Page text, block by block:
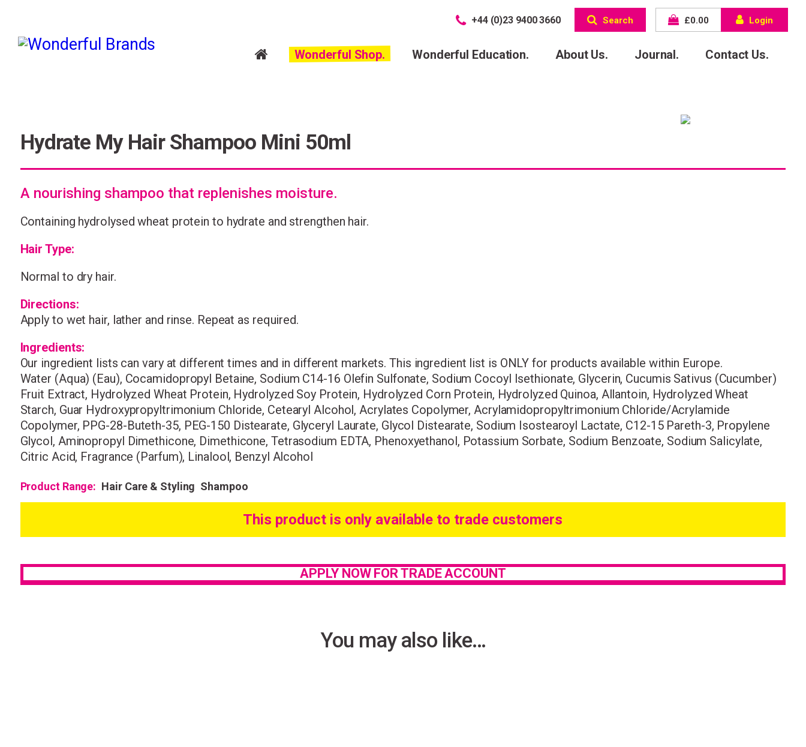
+44 (0)23 9400 3660 Search £0.00 Login
Wonderful Shop. Wonderful Education. About Us. Journal. Contact Us.
Hydrate My Hair Shampoo Mini 50ml
A nourishing shampoo that replenishes moisture.
Containing hydrolysed wheat protein to hydrate and strengthen hair.
Hair Type:
Normal to dry hair.
Directions:
Apply to wet hair, lather and rinse. Repeat as required.
Ingredients:
Our ingredient lists can vary at different times and in different markets. This ingredient list is ONLY for products available within Europe.
Water (Aqua) (Eau), Cocamidopropyl Betaine, Sodium C14-16 Olefin Sulfonate, Sodium Cocoyl Isethionate, Glycerin, Cucumis Sativus (Cucumber)
Fruit Extract, Hydrolyzed Wheat Protein, Hydrolyzed Soy Protein, Hydrolyzed Corn Protein, Hydrolyzed Quinoa, Allantoin, Hydrolyzed Wheat
Starch, Guar Hydroxypropyltrimonium Chloride, Cetearyl Alcohol, Acrylates Copolymer, Acrylamidopropyltrimonium Chloride/Acrylamide
Copolymer, PPG-28-Buteth-35, PEG-150 Distearate, Glyceryl Laurate, Glycol Distearate, Sodium Isostearoyl Lactate, C12-15 Pareth-3, Propylene
Glycol, Aminopropyl Dimethicone, Dimethicone, Tetrasodium EDTA, Phenoxyethanol, Potassium Sorbate, Sodium Benzoate, Sodium Salicylate,
Citric Acid, Fragrance (Parfum), Linalool, Benzyl Alcohol
Product Range: Hair Care & Styling Shampoo
This product is only available to trade customers
APPLY NOW FOR TRADE ACCOUNT
You may also like…
those who sign up!
Simply sign up and we'll give you 10% off your first order.
I consent to my data being stored and to receive marketing
communications. My data can be stored in accordance with the
Privacy Policy.